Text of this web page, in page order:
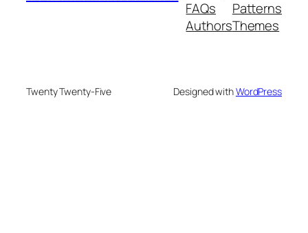
FAQs
Authors
Patterns
Themes
Twenty Twenty-Five Designed withWordPress